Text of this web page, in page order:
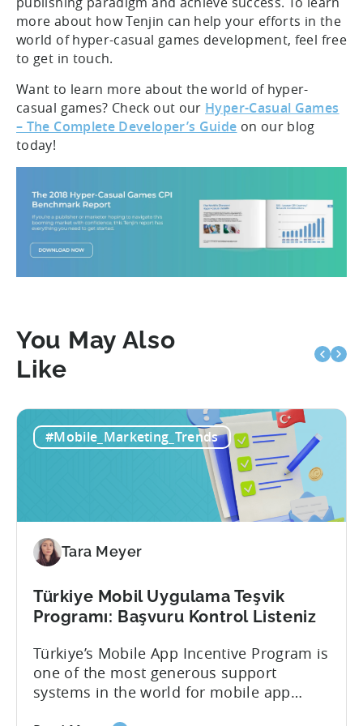
more about how Tenjin can help your efforts in the
world of hyper-casual games development, feel free
to get in touch.
Want to learn more about the world of hyper-
casual games? Check out our Hyper-Casual Games
– The Complete Developer’s Guide on our blog
today!
You May Also
Like
#Mobile_Marketing_Trends
Tara Meyer
Türkiye Mobil Uygulama Teşvik
Programı: Başvuru Kontrol Listeniz
Türkiye’s Mobile App Incentive Program is
one of the most generous support
systems in the world for mobile app